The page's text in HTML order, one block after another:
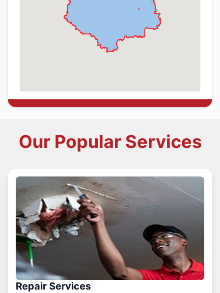
Our Popular Services
Repair Services